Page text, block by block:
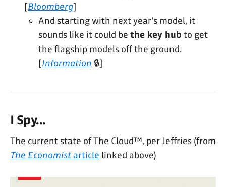
[Bloomberg]
And starting with next year's model, it
sounds like it could be the key hub to get
the flagship models off the ground.
[Information 🔒]
I Spy...
The current state of The Cloud™, per Jeffries (from
The Economist article linked above)